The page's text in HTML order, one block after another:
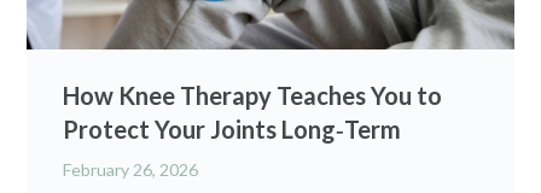
How Knee Therapy Teaches You to
Protect Your Joints Long‑Term
February 26, 2026